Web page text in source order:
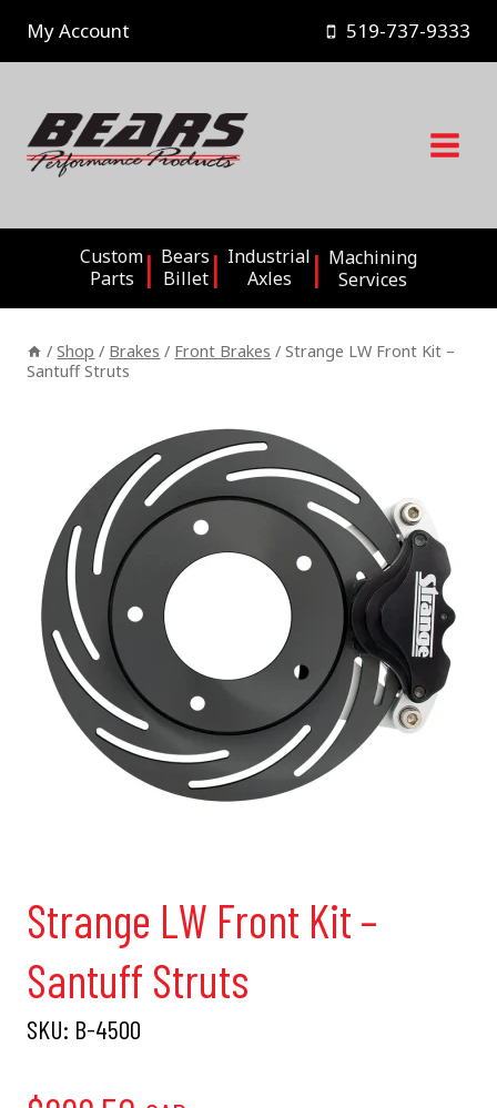
content
My Account 519-737-9333
Custom
Parts
Bears
Billet
Industrial
Axles
Machining
Services
/ Shop / Brakes / Front Brakes / Strange LW Front Kit –
Santuff Struts
Strange LW Front Kit –
Santuff Struts
SKU: B-4500